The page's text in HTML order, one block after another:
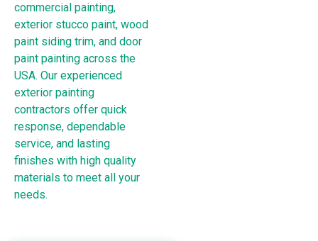
commercial painting,
exterior stucco paint, wood
paint siding trim, and door
paint painting across the
USA. Our experienced
exterior painting
contractors offer quick
response, dependable
service, and lasting
finishes with high quality
materials to meet all your
needs.